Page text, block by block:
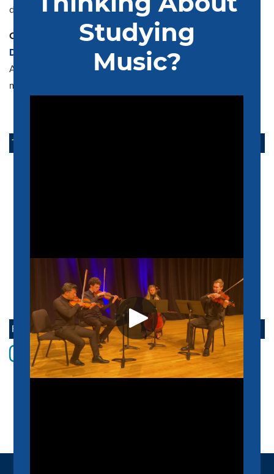
TAKE ACTION
CONTACT US
FOLLOW THE SCHOOL OF MUSIC ONLINE
Instagram
Facebooktwitter YoutubeLinkedInVimeo
doctoral candidates.
Contact:
Dr. Michael Shults
Assistant Professor of Saxophone
mashults@memphis.edu